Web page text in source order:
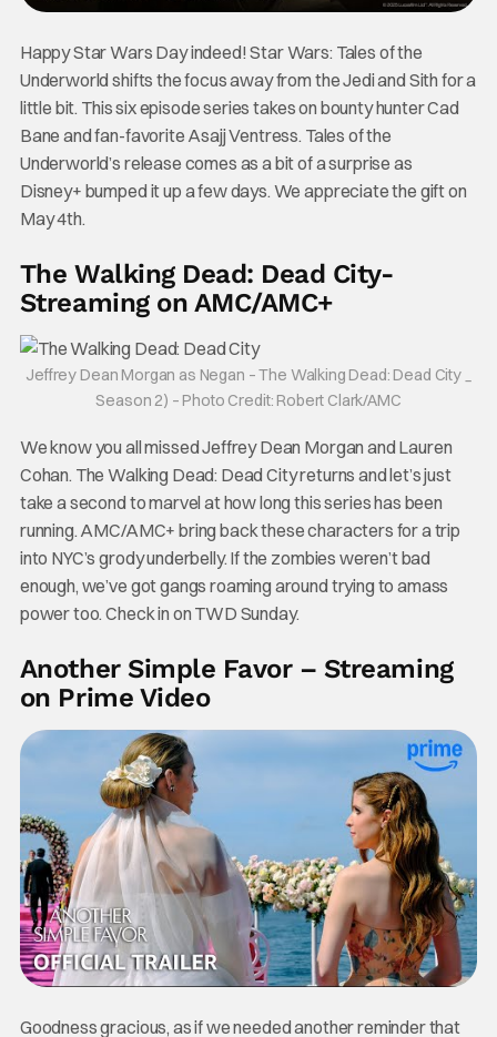
Happy Star Wars Day indeed! Star Wars: Tales of the
Underworld shifts the focus away from the Jedi and Sith for a
little bit. This six episode series takes on bounty hunter Cad
Bane and fan-favorite Asajj Ventress. Tales of the
Underworld’s release comes as a bit of a surprise as
Disney+ bumped it up a few days. We appreciate the gift on
May 4th.
The Walking Dead: Dead City-
Streaming on AMC/AMC+
Jeffrey Dean Morgan as Negan – The Walking Dead: Dead City _
Season 2) – Photo Credit: Robert Clark/AMC
We know you all missed Jeffrey Dean Morgan and Lauren
Cohan. The Walking Dead: Dead City returns and let’s just
take a second to marvel at how long this series has been
running. AMC/AMC+ bring back these characters for a trip
into NYC’s grody underbelly. If the zombies weren’t bad
enough, we’ve got gangs roaming around trying to amass
power too. Check in on TWD Sunday.
Another Simple Favor – Streaming
on Prime Video
Goodness gracious, as if we needed another reminder that